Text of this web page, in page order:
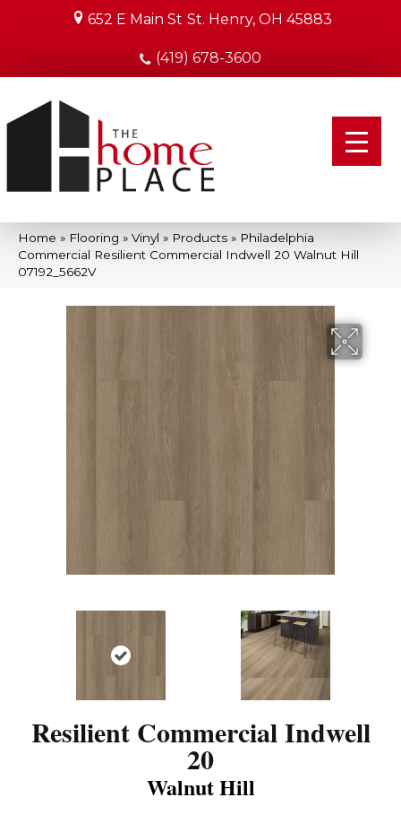
652 E Main St St. Henry, OH 45883
(419) 678-3600
Home » Flooring » Vinyl » Products » Philadelphia
Commercial Resilient Commercial Indwell 20 Walnut Hill
07192_5662V
Resilient Commercial Indwell
20
Walnut Hill